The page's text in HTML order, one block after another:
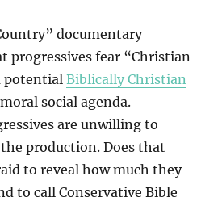
documentary
progressives fear “Christian
potentialBiblically Christian
social agenda.
are unwilling to
production. Does that
to reveal how much they
to call Conservative Bible